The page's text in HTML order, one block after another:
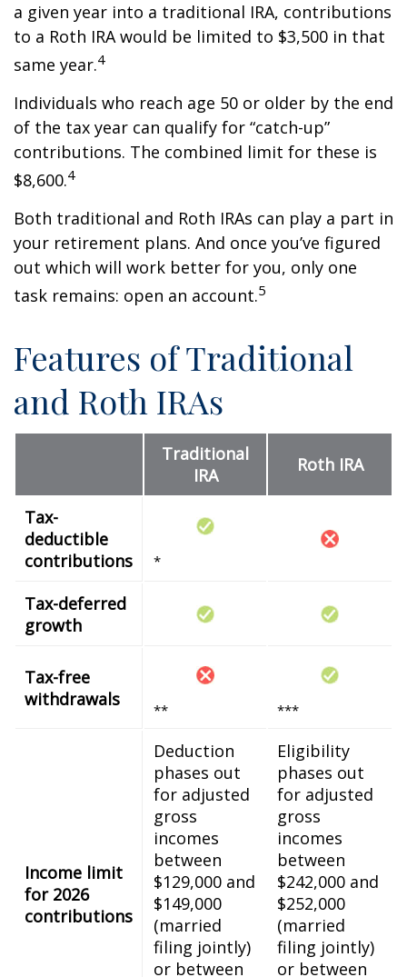
a given year into a traditional IRA, contributions
to a Roth IRA would be limited to $3,500 in that
same year.4
Individuals who reach age 50 or older by the end
of the tax year can qualify for “catch-up”
contributions. The combined limit for these is
$8,600.4
Both traditional and Roth IRAs can play a part in
your retirement plans. And once you’ve figured
out which will work better for you, only one
task remains: open an account.5
Features of Traditional
and Roth IRAs
Traditional
IRA
Roth IRA
Tax-
deductible
contributions
*
Tax-deferred
growth
Tax-free
withdrawals
** ***
Income limit
for 2026
contributions
Deduction
phases out
for adjusted
gross
incomes
between
$129,000 and
$149,000
(married
filing jointly)
or between
Eligibility
phases out
for adjusted
gross
incomes
between
$242,000 and
$252,000
(married
filing jointly)
or between